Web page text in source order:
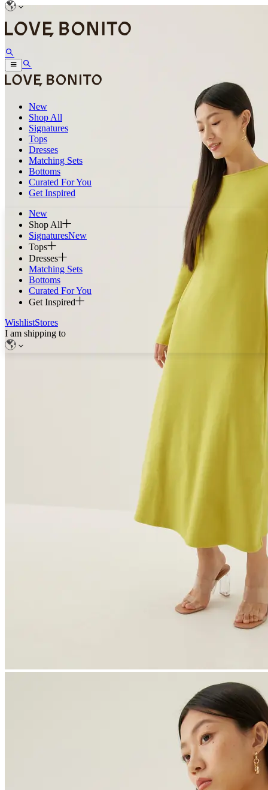
New
Shop All
Signatures
Tops
Dresses
Matching Sets
Bottoms
Curated For You
Get Inspired
New
Shop All
SignaturesNew
Tops
Dresses
Matching Sets
Bottoms
Curated For You
Get Inspired
WishlistStores
I am shipping to